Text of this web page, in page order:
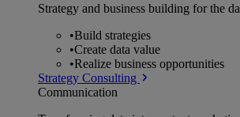
Strategy and business building for the
•Build strategies
•Create data value
•Realize business opportunities
Strategy Consulting
Communication